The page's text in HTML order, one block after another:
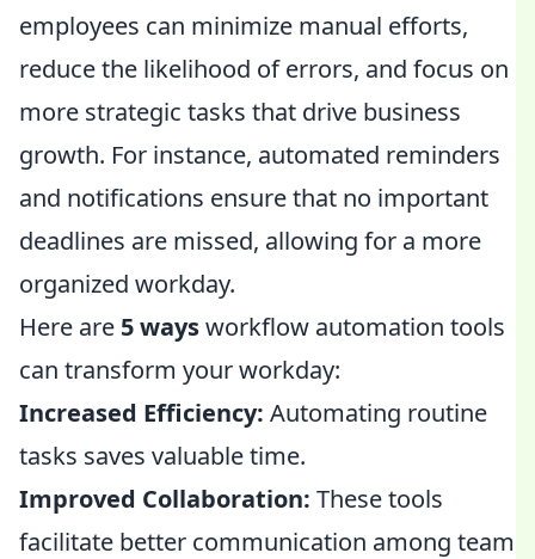
employees can minimize manual efforts,
reduce the likelihood of errors, and focus on
more strategic tasks that drive business
growth. For instance, automated reminders
and notifications ensure that no important
deadlines are missed, allowing for a more
organized workday.
Here are 5 waysworkflow automation tools
can transform your workday:
Increased Efficiency: Automating routine
tasks saves valuable time.
Improved Collaboration: These tools
facilitate better communication among team